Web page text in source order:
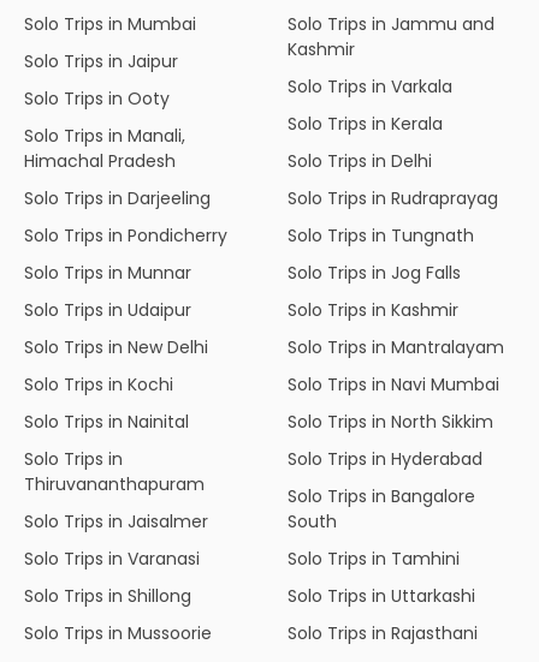
Solo Trips in Mumbai
Solo Trips in Jaipur
Solo Trips in Ooty
Solo Trips in Manali,
Himachal Pradesh
Solo Trips in Darjeeling
Solo Trips in Pondicherry
Solo Trips in Munnar
Solo Trips in Udaipur
Solo Trips in New Delhi
Solo Trips in Kochi
Solo Trips in Nainital
Solo Trips in
Thiruvananthapuram
Solo Trips in Jaisalmer
Solo Trips in Varanasi
Solo Trips in Shillong
Solo Trips in Mussoorie
Solo Trips in Jammu and
Kashmir
Solo Trips in Varkala
Solo Trips in Kerala
Solo Trips in Delhi
Solo Trips in Rudraprayag
Solo Trips in Tungnath
Solo Trips in Jog Falls
Solo Trips in Kashmir
Solo Trips in Mantralayam
Solo Trips in Navi Mumbai
Solo Trips in North Sikkim
Solo Trips in Hyderabad
Solo Trips in Bangalore
South
Solo Trips in Tamhini
Solo Trips in Uttarkashi
Solo Trips in Rajasthani